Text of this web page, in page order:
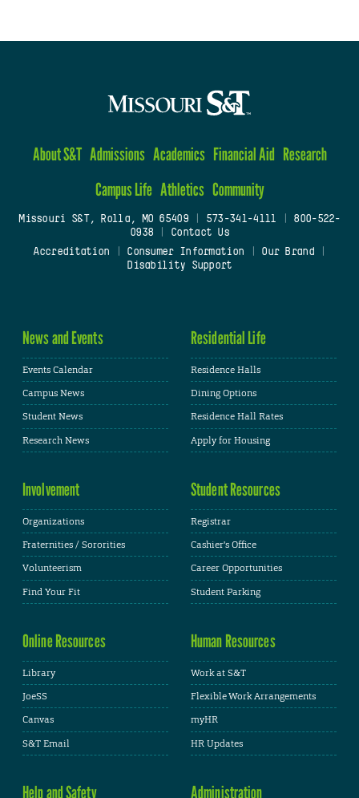
About S&T Admissions Academics Financial Aid Research
Campus Life Athletics Community
Missouri S&T, Rolla, MO 65409| 573-341-4111
800-522-
0938
Contact Us
Accreditation
Consumer Information Our Brand
Disability Support
News and Events
Events Calendar
Campus News
Student News
Research News
Residential Life
Residence Halls
Dining Options
Residence Hall Rates
Apply for Housing
Involvement
Organizations
Fraternities / Sororities
Volunteerism
Find Your Fit
Student Resources
Registrar
Cashier's Office
Career Opportunities
Student Parking
Online Resources
Library
JoeSS
Canvas
S&T Email
Human Resources
Work at S&T
Flexible Work Arrangements
myHR
HR Updates
Help and Safety Administration